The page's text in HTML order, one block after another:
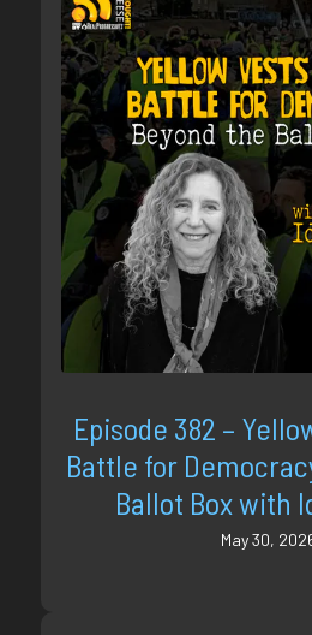
Episode 382 –
Battle for
Ballot Box with
May 30,